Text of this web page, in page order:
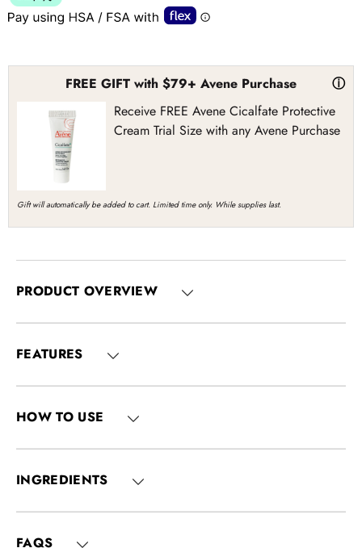
ⓘ
FREE GIFT with $79+ Avene Purchase
Receive FREE Avene Cicalfate Protective
Cream Trial Size with any Avene Purchase
Gift will automatically be added to cart. Limited time only. While supplies last.
PRODUCT OVERVIEW
FEATURES
HOW TO USE
INGREDIENTS
FAQS